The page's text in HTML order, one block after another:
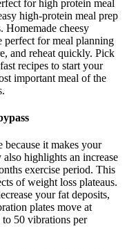
for high protein meal
high-protein meal prep
Homemade cheesy
perfect for meal planning
and reheat quickly. Pick
recipes to start your
important meal of the
because it makes your
highlights an increase
exercise period. This
of weight loss plateaus.
your fat deposits,
plates move at
to 50 vibrations per